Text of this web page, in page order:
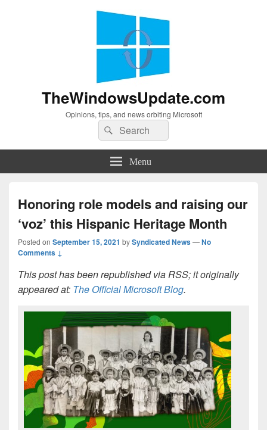
TheWindowsUpdate.com
Opinions, tips, and news orbiting Microsoft
Search
for:
Search
Menu
Honoring role models and raising our
‘voz’ this Hispanic Heritage Month
Posted on September 15, 2021 bySyndicated News—No
Comments ↓
This post has been republished via RSS; it originally
appeared at: The Official Microsoft Blog.